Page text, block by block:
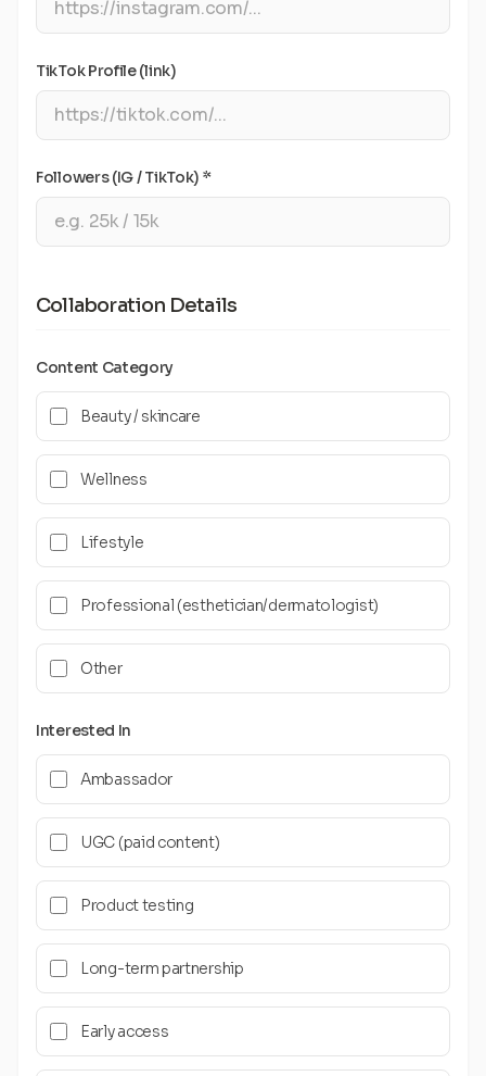
TikTok Profile (link)
Followers (IG / TikTok) *
Collaboration Details
Content Category
Beauty / skincare
Wellness
Lifestyle
Professional (esthetician/dermatologist)
Other
Interested In
Ambassador
UGC (paid content)
Product testing
Long-term partnership
Early access